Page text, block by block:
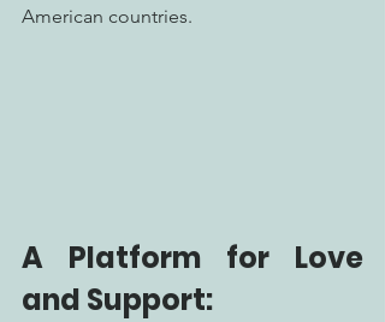
American countries.
A Platform for Love
and Support: